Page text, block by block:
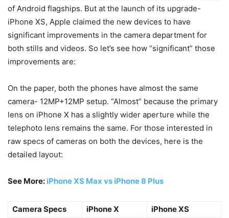
of Android flagships. But at the launch of its upgrade-
iPhone XS, Apple claimed the new devices to have
significant improvements in the camera department for
both stills and videos. So let’s see how “significant” those
improvements are:
On the paper, both the phones have almost the same
camera- 12MP+12MP setup. “Almost” because the primary
lens on iPhone X has a slightly wider aperture while the
telephoto lens remains the same. For those interested in
raw specs of cameras on both the devices, here is the
detailed layout:
See More: iPhone XS Max vs iPhone 8 Plus
Camera Specs iPhone X
iPhone XS